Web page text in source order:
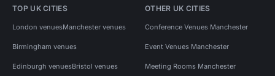
TOP UK CITIES
London venuesManchester venues
Birmingham venues
Edinburgh venuesBristol venues
OTHER UK CITIES
Conference Venues Manchester
Event Venues Manchester
Meeting Rooms Manchester